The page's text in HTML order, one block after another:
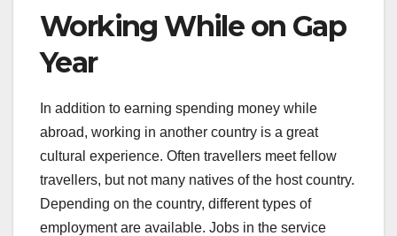
Working While on Gap
Year
In addition to earning spending money while
abroad, working in another country is a great
cultural experience. Often travellers meet fellow
travellers, but not many natives of the host country.
Depending on the country, different types of
employment are available. Jobs in the service